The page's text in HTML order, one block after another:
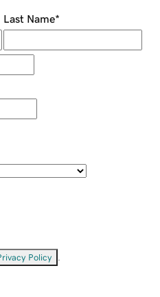
Last Name*
Policy